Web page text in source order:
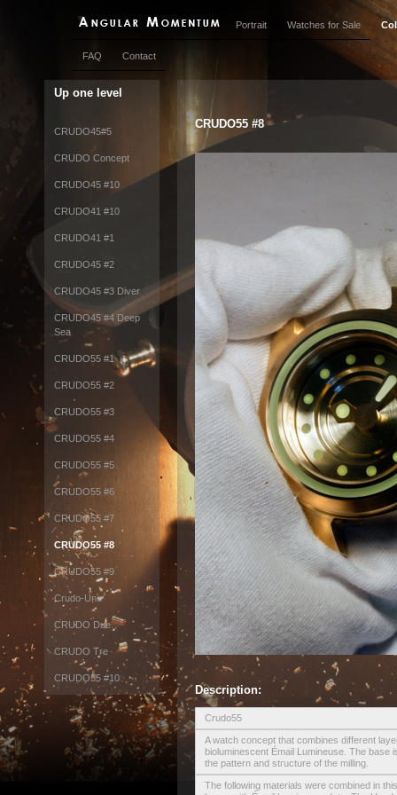
Portrait Watches for Sale
FAQ Contact
Up one level
CRUDO45#5
CRUDO Concept
CRUDO45 #10
CRUDO41 #10
CRUDO41 #1
CRUDO45 #2
CRUDO45 #3 Diver
CRUDO45 #4 Deep
Sea
CRUDO55 #1
CRUDO55 #2
CRUDO55 #3
CRUDO55 #4
CRUDO55 #5
CRUDO55 #6
CRUDO55 #7
CRUDO55 #8
CRUDO55 #9
Crudo-Uno
CRUDO Due
CRUDO Tre
CRUDO55 #10
CRUDO55 #8
Description:
Crudo55
A watch concept that combines different
bioluminescent Émail Lumineuse. The
the pattern and structure of the milling.
The following materials were combined in